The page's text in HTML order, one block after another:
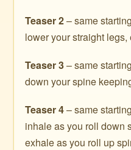
Teaser 2– same
lower your straight legs,
Teaser 3– same
down your spine
Teaser 4– same
inhale as you roll down
exhale as you roll up